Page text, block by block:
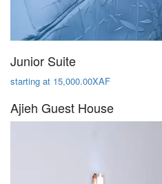
Junior Suite
starting at 15,000.00XAF
Ajieh Guest House